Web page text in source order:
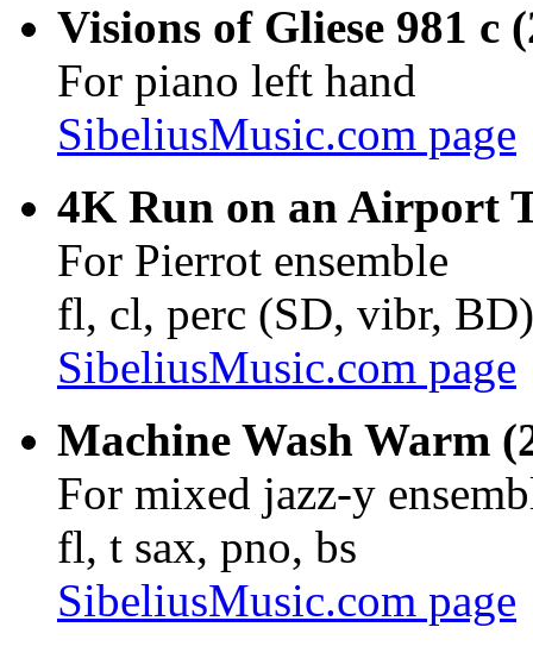
Visions of Gliese 981 c
For piano left hand
SibeliusMusic.com page
4K Run on an Airport
For Pierrot ensemble
fl, cl, perc (SD, vibr,
SibeliusMusic.com page
Machine Wash Warm
For mixed jazz-y
fl, t sax, pno, bs
SibeliusMusic.com page